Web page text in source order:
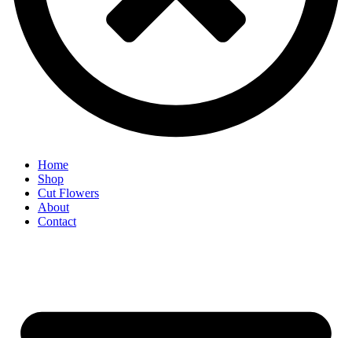
Home
Shop
Cut Flowers
About
Contact